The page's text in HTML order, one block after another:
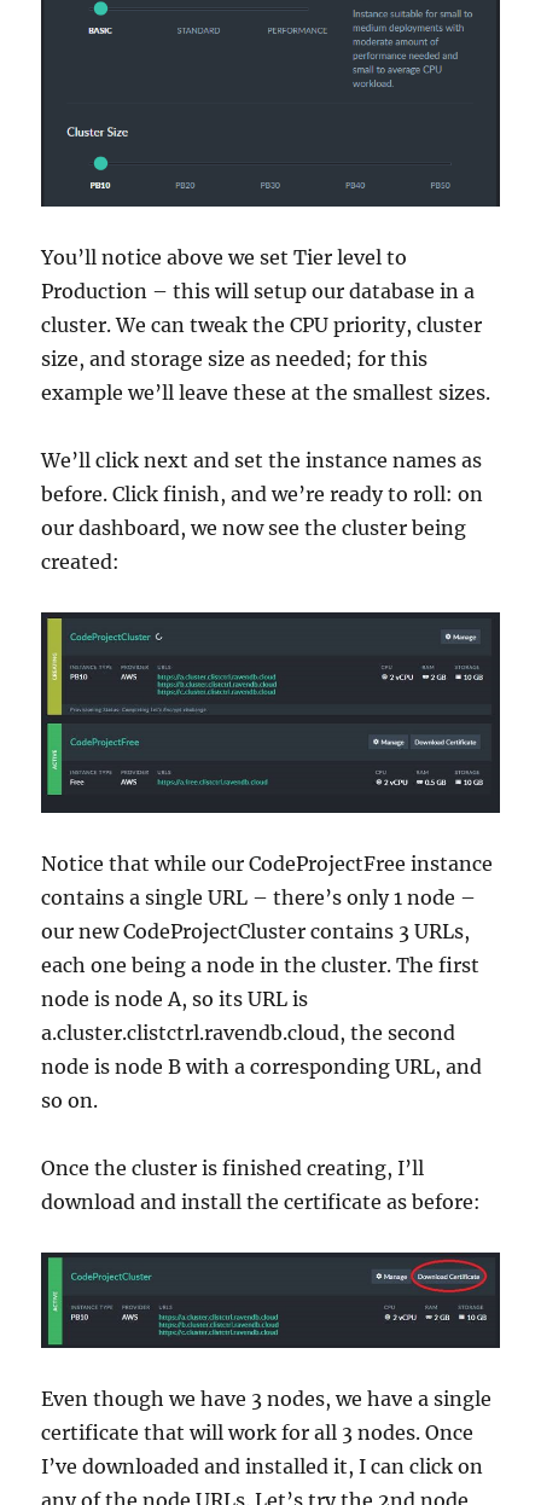
You’ll notice above we set Tier level to
Production – this will setup our database in a
cluster. We can tweak the CPU priority, cluster
size, and storage size as needed; for this
example we’ll leave these at the smallest sizes.
We’ll click next and set the instance names as
before. Click finish, and we’re ready to roll: on
our dashboard, we now see the cluster being
created:
Notice that while our CodeProjectFree instance
contains a single URL – there’s only 1 node –
our new CodeProjectCluster contains 3 URLs,
each one being a node in the cluster. The first
node is node A, so its URL is
a.cluster.clistctrl.ravendb.cloud, the second
node is node B with a corresponding URL, and
so on.
Once the cluster is finished creating, I’ll
download and install the certificate as before:
Even though we have 3 nodes, we have a single
certificate that will work for all 3 nodes. Once
I’ve downloaded and installed it, I can click on
any of the node URLs. Let’s try the 2nd node,